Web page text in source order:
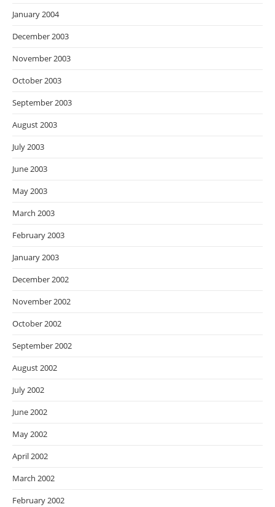
January 2004
December 2003
November 2003
October 2003
September 2003
August 2003
July 2003
June 2003
May 2003
March 2003
February 2003
January 2003
December 2002
November 2002
October 2002
September 2002
August 2002
July 2002
June 2002
May 2002
April 2002
March 2002
February 2002